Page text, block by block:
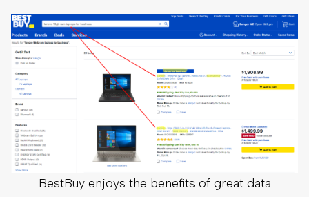
BestBuy enjoys the benefits of great data